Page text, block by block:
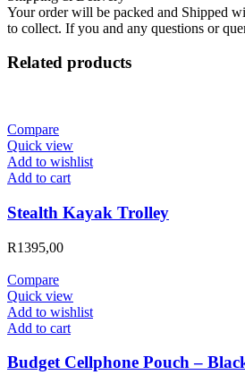
Your order will be packed and Shipped
to collect. If you and any questions or
Related products
Compare
Quick view
Add to wishlist
Add to cart
Stealth Kayak Trolley
R1395,00
Compare
Quick view
Add to wishlist
Add to cart
Budget Cellphone Pouch –